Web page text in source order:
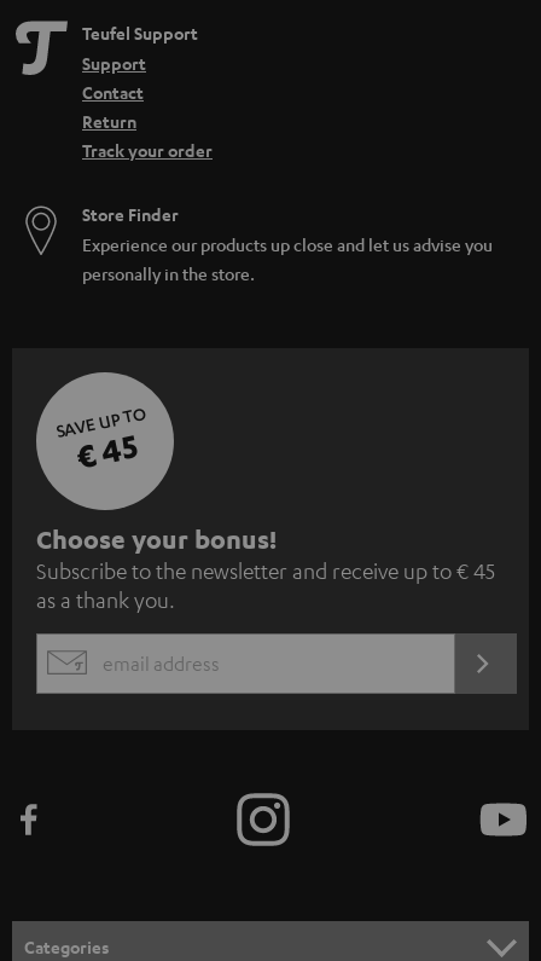
Teufel Support
Support
Contact
Return
Track your order
Store Finder
Experience our products up close and let us advise you
personally in the store.
SAVE UP TO
€ 45
S
u
b
s
c
e
n
Choose your bonus!
Subscribe to the newsletter and receive up to € 45
as a thank you.
EMAIL
Categories